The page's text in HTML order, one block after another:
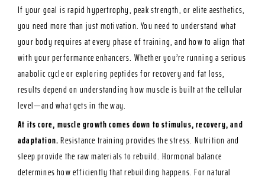
If your goal is rapid hypertrophy, peak strength, or elite aesthetics,
you need more than just motivation. You need to understand what
your body requires at every phase of training, and how to align that
with your performance enhancers. Whether you’re running a serious
anabolic cycle or exploring peptides for recovery and fat loss,
results depend on understanding how muscle is built at the cellular
level—and what gets in the way.
At its core, muscle growth comes down to stimulus, recovery, and
adaptation.Resistance training provides the stress. Nutrition and
sleep provide the raw materials to rebuild. Hormonal balance
determines how efficiently that rebuilding happens. For natural